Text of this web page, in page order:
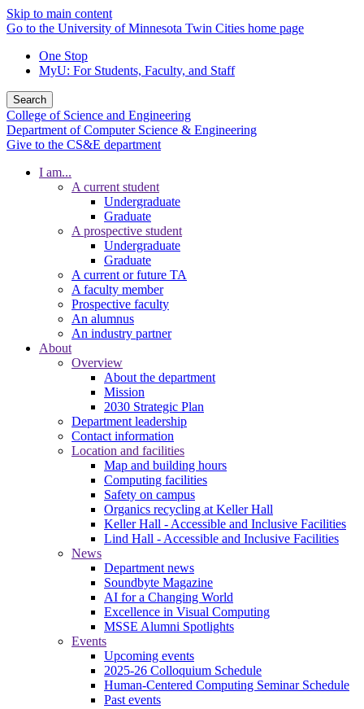
Skip to main content
Go to the University of Minnesota Twin Cities home page
One Stop
MyU: For Students, Faculty, and Staff
Search
College of Science and Engineering
Department of Computer Science & Engineering
Give to the CS&E department
I am...
A current student
Undergraduate
Graduate
A prospective student
Undergraduate
Graduate
A current or future TA
A faculty member
Prospective faculty
An alumnus
An industry partner
About
Overview
About the department
Mission
2030 Strategic Plan
Department leadership
Contact information
Location and facilities
Map and building hours
Computing facilities
Safety on campus
Organics recycling at Keller Hall
Keller Hall - Accessible and Inclusive Facilities
Lind Hall - Accessible and Inclusive Facilities
News
Department news
Soundbyte Magazine
AI for a Changing World
Excellence in Visual Computing
MSSE Alumni Spotlights
Events
Upcoming events
2025-26 Colloquium Schedule
Human-Centered Computing Seminar Schedule
Past events